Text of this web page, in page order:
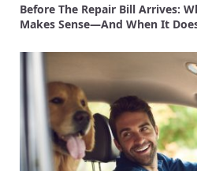
Before The Repair Bill Arrives:
Makes Sense—And When It